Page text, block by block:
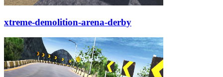
xtreme-demolition-arena-derby